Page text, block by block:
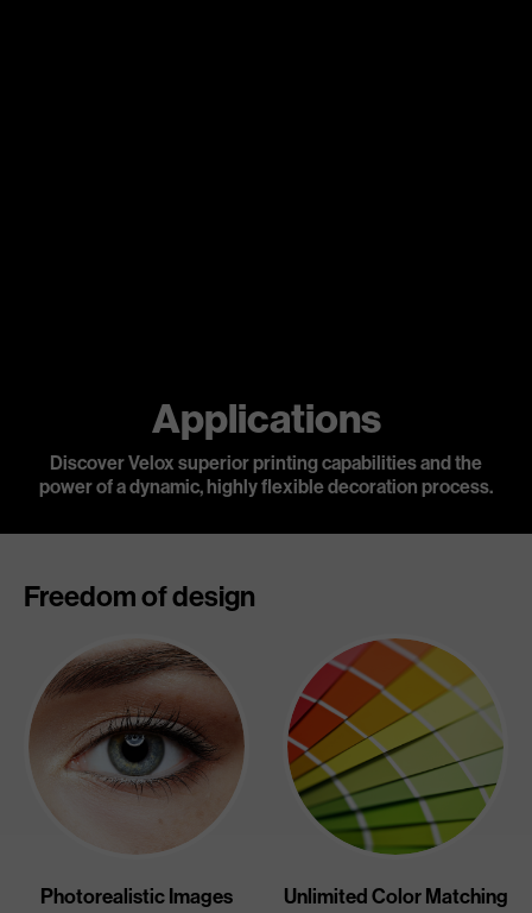
Applications
Discover Velox superior printing capabilities and the
power of a dynamic,highly flexible decoration process.
Freedom of design
Photorealistic Images Unlimited Color Matching